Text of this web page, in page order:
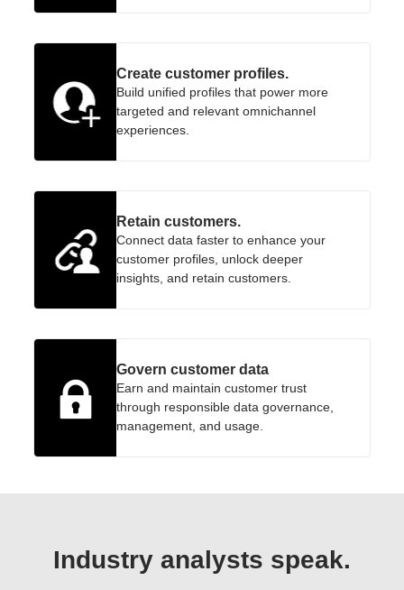
Create customer profiles.
Build unified profiles that power more
targeted and relevant omnichannel
experiences.
Retain customers.
Connect data faster to enhance your
customer profiles, unlock deeper
insights, and retain customers.
Govern customer data
Earn and maintain customer trust
through responsible data governance,
management, and usage.
Industry analysts speak.